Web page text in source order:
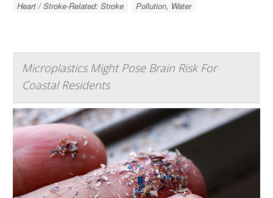
Heart / Stroke-Related: Stroke
Pollution, Water
Microplastics Might Pose Brain Risk For
Coastal Residents